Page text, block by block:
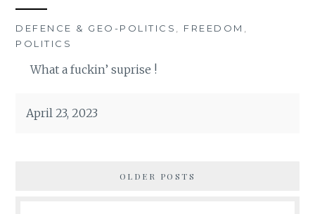
DEFENCE & GEO-POLITICS FREEDOM
POLITICS
What a fuckin’ suprise !
April 23, 2023
OLDER POSTS